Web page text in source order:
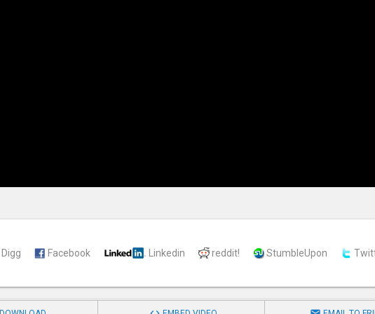
Digg Facebook Linkedin reddit! StumbleUpon